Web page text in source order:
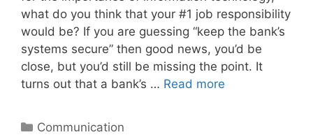
what do you think that your #1 job responsibility
would be? If you are guessing “keep the bank’s
systems secure” then good news, you’d be
close, but you’d still be missing the point. It
turns out that a bank’s … Read more
Categories
Communication